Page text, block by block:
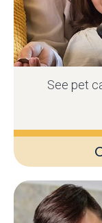
See pet